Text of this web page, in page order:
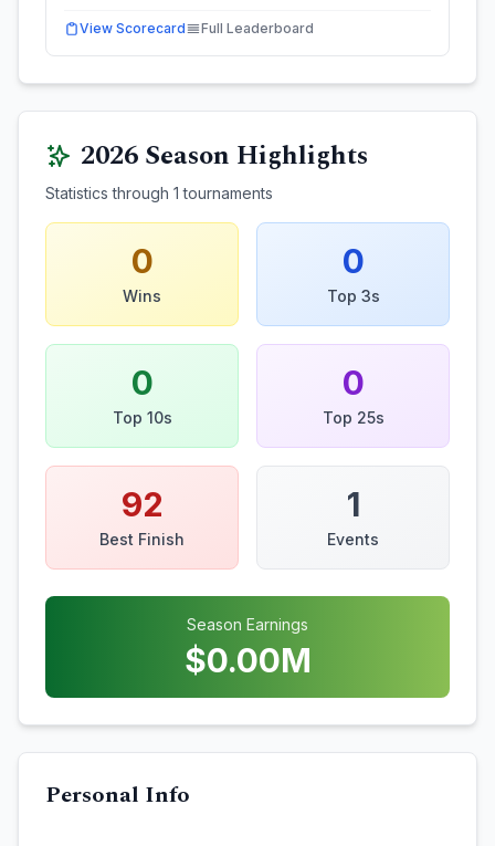
View Scorecard Full Leaderboard
2026Season Highlights
Statistics through 1 tournaments
0
Wins
0
Top 3s
0
Top 10s
0
Top 25s
92
Best Finish
1
Events
Season Earnings
$0.00M
Personal Info